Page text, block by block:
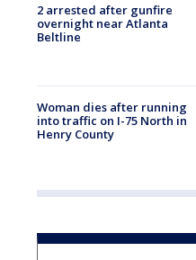
2 arrested after gunfire
overnight near Atlanta
Beltline
Woman dies after running
into traffic on I-75 North in
Henry County